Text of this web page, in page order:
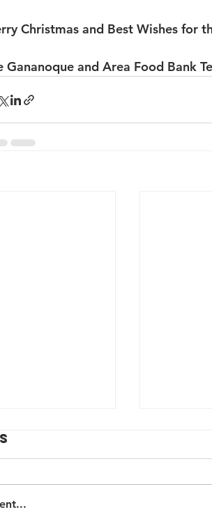
Christmas and Best Wishes for
Gananoque and Area Food Bank